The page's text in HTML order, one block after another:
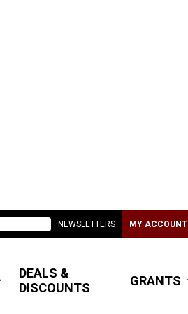
NEWSLETTERS MY ACCOUNT
DEALS &
DISCOUNTS
GRANTS